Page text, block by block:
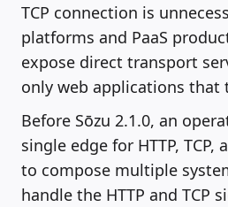
TCP connection is
platforms and PaaS
expose direct transport
only web applications that
Before Sōzu 2.1.0, an
single edge for HTTP, TCP,
to compose multiple
handle the HTTP and TCP